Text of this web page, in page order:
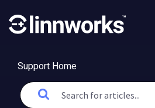
Support Home